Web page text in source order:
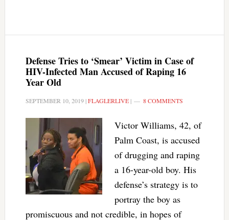
Defense Tries to ‘Smear’ Victim in Case of
HIV-Infected Man Accused of Raping 16
Year Old
SEPTEMBER 10, 2019|FLAGLERLIVE| 8 COMMENTS
Victor Williams, 42, of
Palm Coast, is accused
of drugging and raping
a 16-year-old boy. His
defense’s strategy is to
portray the boy as
promiscuous and not credible, in hopes of